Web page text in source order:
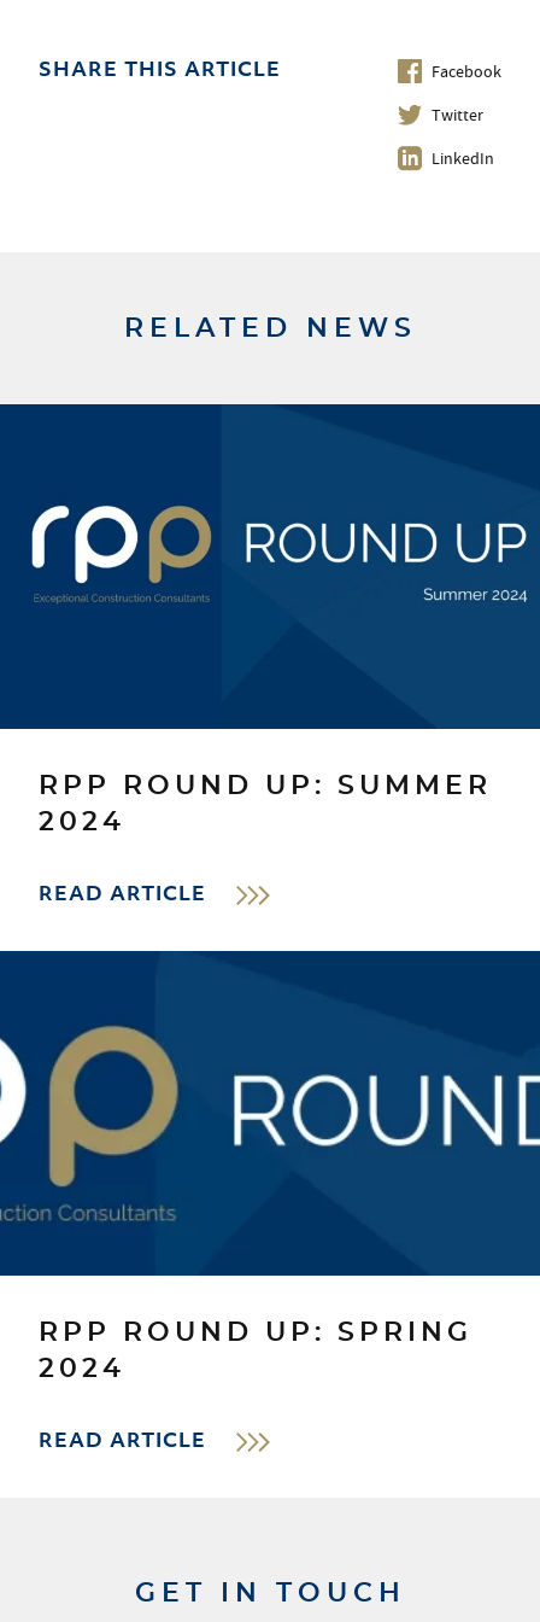
SHARE THIS ARTICLE
Facebook
Twitter
LinkedIn
RELATED NEWS
RPP ROUND UP: SUMMER
2024
READ ARTICLE
RPP ROUND UP: SPRING
2024
READ ARTICLE
GET IN TOUCH